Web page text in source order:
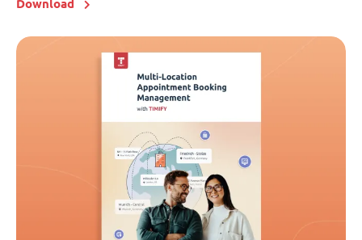
Download